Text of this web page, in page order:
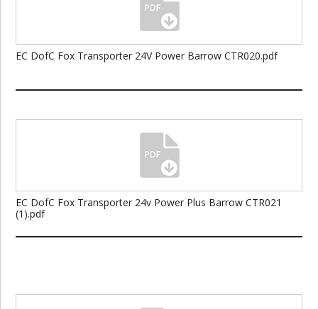
EC DofC Fox Transporter 24V Power Barrow CTR020.pdf
EC DofC Fox Transporter 24v Power Plus Barrow CTR021
(1).pdf